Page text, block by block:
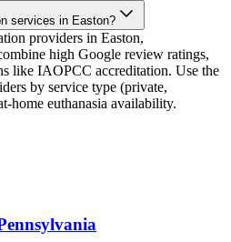
services in Easton?
providers in Easton,
high Google review ratings,
like IAOPCC accreditation. Use the
by service type (private,
home euthanasia availability.